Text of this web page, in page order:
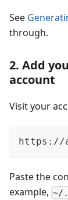
See
through.
2. Add
account
Visit your
https://
Paste the
example, ~/